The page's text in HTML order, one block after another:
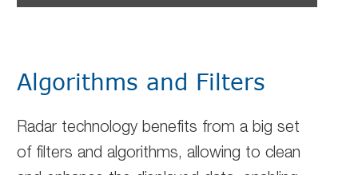
Algorithms and Filters
Radar technology benefits from a big set
of filters and algorithms, allowing to clean